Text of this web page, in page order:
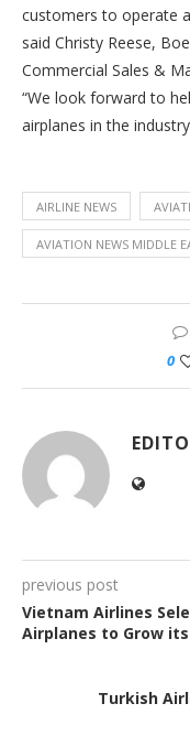
customers to operate
said Christy Reese,
Commercial Sales &
“We look forward to
airplanes in the
AIRLINE NEWS
AVIATION NEWS MIDDLE
0
previous post
Vietnam Airlines
Airplanes to Grow
Turkish